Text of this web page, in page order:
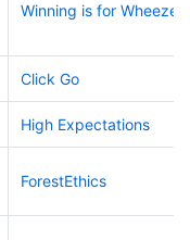
Winning is for Wheezers
Click Go
High Expectations
ForestEthics